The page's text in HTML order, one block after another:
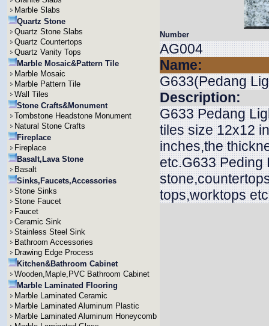
Marble Slabs
Quartz Stone
Quartz Stone Slabs
Quartz Countertops
Quartz Vanity Tops
Marble Mosaic&Pattern Tile
Marble Mosaic
Marble Pattern Tile
Wall Tiles
Stone Crafts&Monument
Tombstone Headstone Monument
Natural Stone Crafts
Fireplace
Fireplace
Basalt,Lava Stone
Basalt
Sinks,Faucets,Accessories
Stone Sinks
Stone Faucet
Faucet
Ceramic Sink
Stainless Steel Sink
Bathroom Accessories
Drawing Edge Process
Kitchen&Bathroom Cabinet
Wooden,Maple,PVC Bathroom Cabinet
Marble Laminated Flooring
Marble Laminated Ceramic
Marble Laminated Aluminum Plastic
Marble Laminated Aluminum Honeycomb
Number
AG004
Name:
G633(Pedang
Description:
G633 Pedang
tiles size 12x12
inches,the
etc.G633 Peding
tops,worktops